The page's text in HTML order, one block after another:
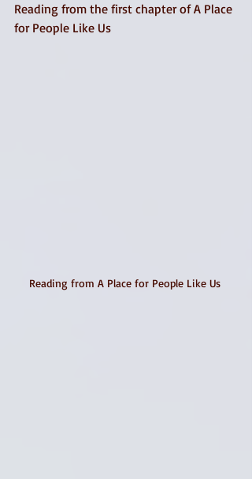
Reading from the first chapter of A Place
for People Like Us
Reading from A Place for People Like Us